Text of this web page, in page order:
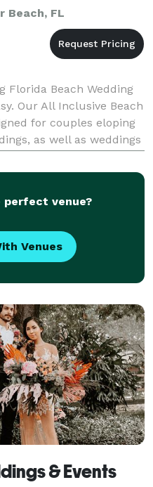
Beach, FL
Florida Beach Wedding
Our All Inclusive Beach
for couples eloping
as well as weddings
Madeira B
perfect venue?
Venues
& Events